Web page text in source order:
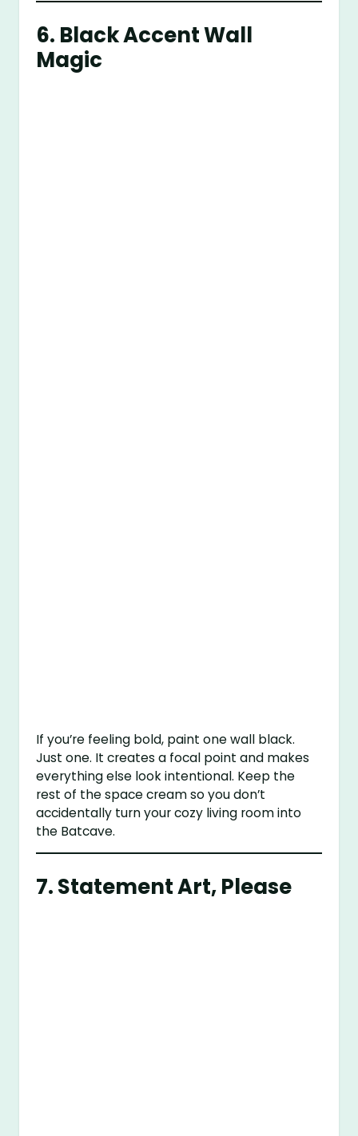
6. Black Accent Wall
Magic
If you’re feeling bold, paint one wall black.
Just one. It creates a focal point and makes
everything else look intentional. Keep the
rest of the space cream so you don’t
accidentally turn your cozy living room into
the Batcave.
7. Statement Art, Please